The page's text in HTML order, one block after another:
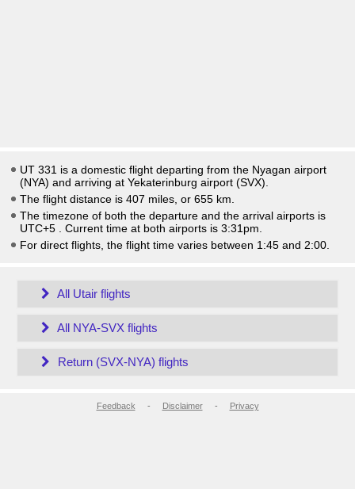
UT 331 is a domestic flight departing from the Nyagan airport
(NYA) and arriving at Yekaterinburg airport (SVX).
The flight distance is 407 miles, or 655 km.
The timezone of both the departure and the arrival airports is
UTC+5
. Current time at both airports is 3:31pm
For direct flights, the flight time varies between 1:45 and 2:00.
All Utair flights
All NYA-SVX flights
Return (SVX-NYA) flights
Feedback - Disclaimer- Privacy